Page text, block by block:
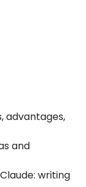
advantages,
and
writing